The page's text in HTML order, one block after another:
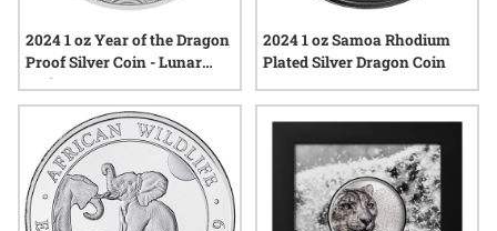
2024 1 oz Year of the Dragon
Proof Silver Coin - Lunar
Series III
2024 1 oz Samoa Rhodium
Plated Silver Dragon Coin